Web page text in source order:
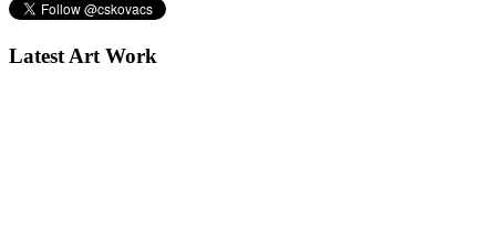
Latest Art Work